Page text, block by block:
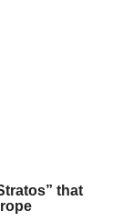
that